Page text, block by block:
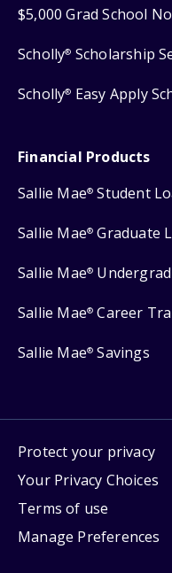
$5,000 Grad School
Scholly® Scholarship
Scholly® Easy Apply
Financial Products
Sallie Mae® Student
Sallie Mae® Graduate
Sallie Mae®
Sallie Mae® Career
Sallie Mae® Savings
Protect your privacy
Your Privacy Choices
Terms of use
Manage Preferences